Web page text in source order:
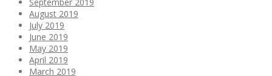
August 2019
July 2019
June 2019
May 2019
April 2019
March 2019